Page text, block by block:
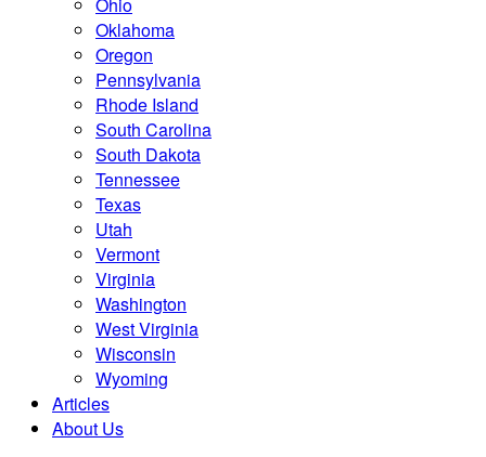
Oklahoma
Oregon
Pennsylvania
Rhode Island
South Carolina
South Dakota
Tennessee
Texas
Utah
Vermont
Virginia
Washington
West Virginia
Wisconsin
Wyoming
Articles
About Us